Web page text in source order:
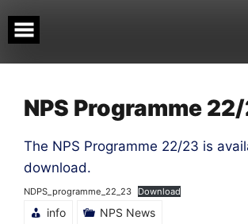
to
content
NPS Programme
The NPS Programme 22/23 is
download.
NDPS_programme_22_23 Download
info NPS News